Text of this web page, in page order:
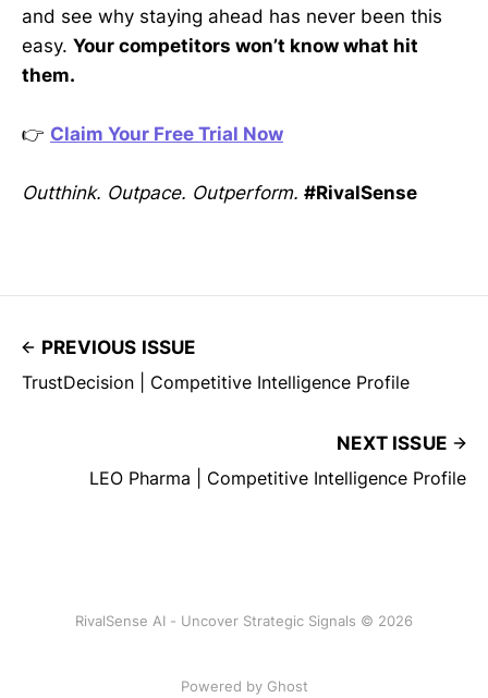
and see why staying ahead has never been this
easy. Your competitors won’t know what hit
them.
👉 Claim Your Free Trial Now
Outthink. Outpace. Outperform. #RivalSense
PREVIOUS ISSUE
TrustDecision | Competitive Intelligence Profile
NEXT ISSUE
LEO Pharma | Competitive Intelligence Profile
RivalSense AI - Uncover Strategic Signals © 2026
Powered by Ghost